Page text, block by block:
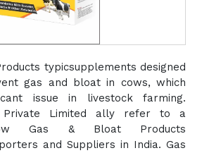
typicsupplements designed
gas and bloat in cows, which
issue in livestock farming.
Private Limited ally refer to a
Gas & Bloat Products
and Suppliers in India. Gas